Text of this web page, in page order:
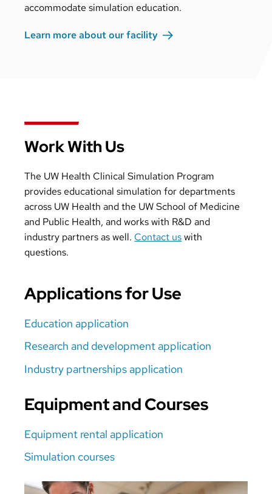
accommodate simulation education.
Learn more about ourfacility
Work With Us
The UW Health Clinical Simulation Program
provides educational simulation for departments
across UW Health and the UW School of Medicine
and Public Health, and works with R&D and
industry partners as well. Contact uswith
questions.
Applications for Use
Education application
Research and development application
Industry partnerships application
Equipment and Courses
Equipment rental application
Simulation courses